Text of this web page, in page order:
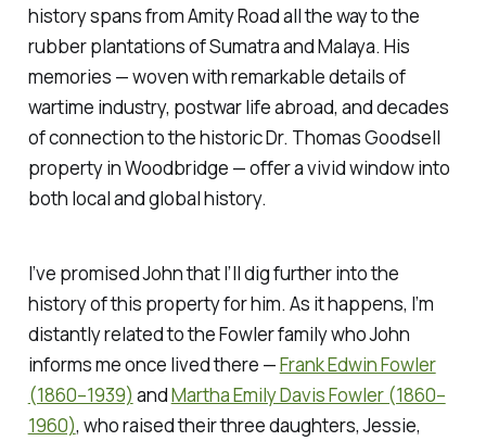
history spans from Amity Road all the way to the
rubber plantations of Sumatra and Malaya. His
memories — woven with remarkable details of
wartime industry, postwar life abroad, and decades
of connection to the historic Dr. Thomas Goodsell
property in Woodbridge — offer a vivid window into
both local and global history.
I’ve promised John that I’ll dig further into the
history of this property for him. As it happens, I’m
distantly related to the Fowler family who John
informs me once lived there —Frank Edwin Fowler
(1860–1939) andMartha Emily Davis Fowler (1860–
1960), who raised their three daughters, Jessie,